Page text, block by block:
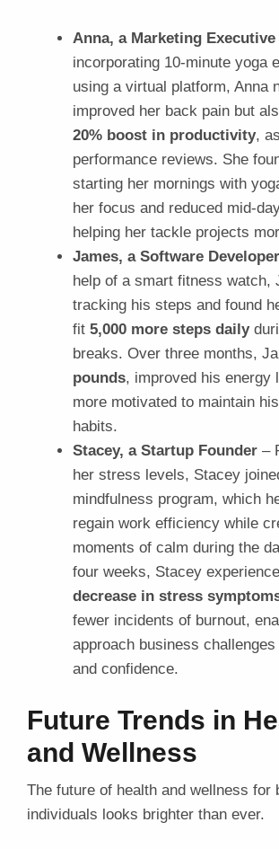
Anna, a Marketing Executive
incorporating 10-minute yoga
using a virtual platform, Anna
improved her back pain but
20% boost in productivity,
performance reviews. She
starting her mornings with
her focus and reduced mid-
helping her tackle projects
James, a Software Developer
help of a smart fitness watch,
tracking his steps and found
fit 5,000 more steps daily
breaks. Over three months,
pounds, improved his energy
more motivated to maintain
habits.
Stacey, a Startup Founder –
her stress levels, Stacey
mindfulness program, which
regain work efficiency while
moments of calm during the
four weeks, Stacey
decrease in stress
fewer incidents of burnout,
approach business
and confidence.
Future Trends in
and Wellness
The future of health and wellness for
individuals looks brighter than ever.